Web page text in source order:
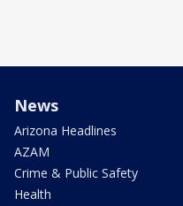
News
Arizona Headlines
AZAM
Crime & Public Safety
Health